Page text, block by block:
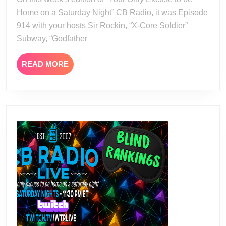
Home on a Saturday Night” CB Radio, it was Episode
914 with your hosts Sir Rockin, “X-Core Soldier”
Subway, “Godfather
READ MOREREAD
MORE